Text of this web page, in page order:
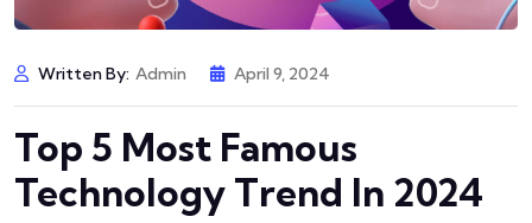
Written By: Admin April 9, 2024
Top 5 Most Famous
Technology Trend In 2024